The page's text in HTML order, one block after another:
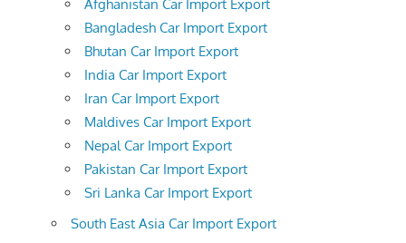
Afghanistan Car Import Export
Bangladesh Car Import Export
Bhutan Car Import Export
India Car Import Export
Iran Car Import Export
Maldives Car Import Export
Nepal Car Import Export
Pakistan Car Import Export
Sri Lanka Car Import Export
South East Asia Car Import Export